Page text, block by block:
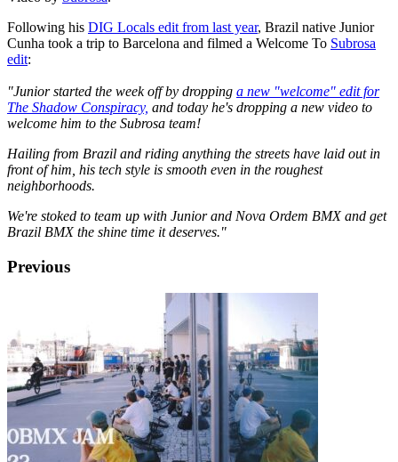
Following his DIG Locals edit from last year, Brazil native Junior
Cunha took a trip to Barcelona and filmed a Welcome To Subrosa
edit:
"Junior started the week off by dropping a new "welcome" edit for
The Shadow Conspiracy, and today he's dropping a new video to
welcome him to the Subrosa team!
Hailing from Brazil and riding anything the streets have laid out in
front of him, his tech style is smooth even in the roughest
neighborhoods.
We're stoked to team up with Junior and Nova Ordem BMX and get
Brazil BMX the shine time it deserves."
Previous